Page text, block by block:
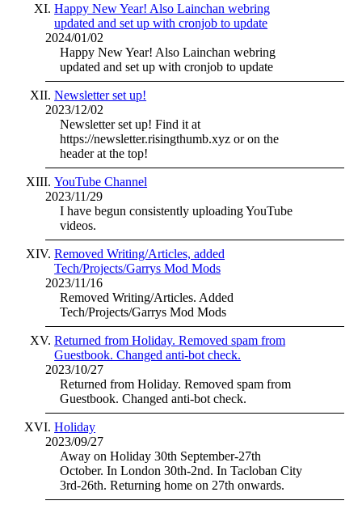
2024/01/02
Happy New Year! Also Lainchan webring
updated and set up with cronjob to update
Happy New Year! Also Lainchan webring
updated and set up with cronjob to update
2023/12/02
Newsletter set up!
Newsletter set up! Find it at
https://newsletter.risingthumb.xyz or on the
header at the top!
2023/11/29
YouTube Channel
I have begun consistently uploading YouTube
videos.
2023/11/16
Removed Writing/Articles, added
Tech/Projects/Garrys Mod Mods
Removed Writing/Articles. Added
Tech/Projects/Garrys Mod Mods
2023/10/27
Returned from Holiday. Removed spam from
Guestbook. Changed anti-bot check.
Returned from Holiday. Removed spam from
Guestbook. Changed anti-bot check.
2023/09/27
Holiday
Away on Holiday 30th September-27th
October. In London 30th-2nd. In Tacloban City
3rd-26th. Returning home on 27th onwards.